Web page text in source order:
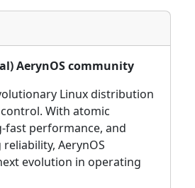
AerynOS community
Linux distribution
With atomic
fast performance, and
AerynOS
evolution in operating